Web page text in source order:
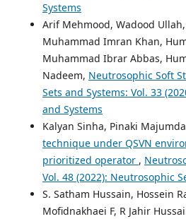
Systems
Arif Mehmood, Wadood
Muhammad Imran Khan,
Muhammad Ibrar Abbas,
Nadeem, Neutrosophic Soft
Sets and Systems: Vol. 33
and Systems
Kalyan Sinha, Pinaki
technique under QSVN
prioritized operator ,
Vol. 48 (2022): Neutrosophic
S. Satham Hussain, Hossein
Mofidnakhaei F, R Jahir